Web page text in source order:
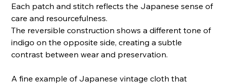
Each patch and stitch reflects the Japanese sense of
care and resourcefulness.
The reversible construction shows a different tone of
indigo on the opposite side, creating a subtle
contrast between wear and preservation.
A fine example of Japanese vintage cloth that